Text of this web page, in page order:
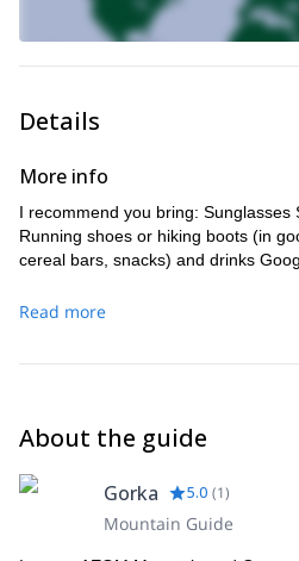
Details
More info
I recommend you bring: Sunglasses
Running shoes or hiking boots (in
cereal bars, snacks) and drinks
Read more
About the guide
Gorka 5.0 (1)
Mountain Guide